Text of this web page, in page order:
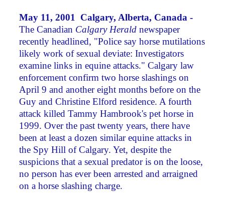
May 11, 2001 Calgary, Alberta, Canada -
The Canadian Calgary Herald newspaper
recently headlined, "Police say horse mutilations
likely work of sexual deviate: Investigators
examine links in equine attacks." Calgary law
enforcement confirm two horse slashings on
April 9 and another eight months before on the
Guy and Christine Elford residence. A fourth
attack killed Tammy Hambrook's pet horse in
1999. Over the past twenty years, there have
been at least a dozen similar equine attacks in
the Spy Hill of Calgary. Yet, despite the
suspicions that a sexual predator is on the loose,
no person has ever been arrested and arraigned
on a horse slashing charge.